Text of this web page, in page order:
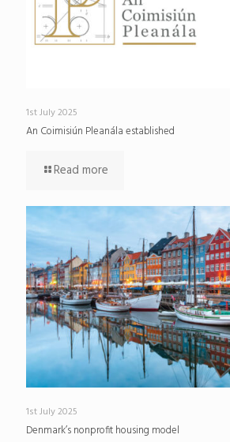
1st July 2025
An Coimisiún Pleanála established
Read more
1st July 2025
Denmark’s nonprofit housing model